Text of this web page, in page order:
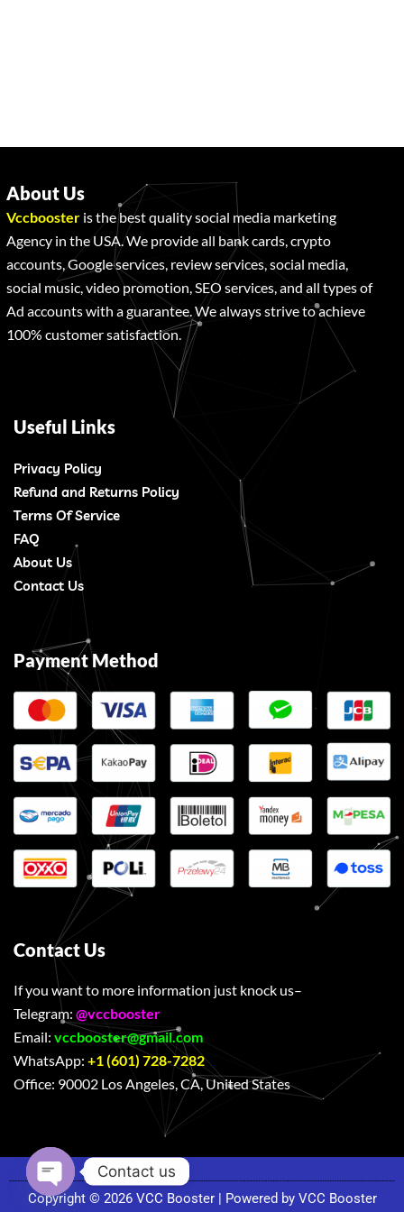
About Us
Vccbooster is the best quality social media marketing
Agency in the USA. We provide all bank cards, crypto
accounts, Google services, review services, social media,
social music, video promotion, SEO services, and all types of
Ad accounts with a guarantee. We always strive to achieve
100% customer satisfaction.
Useful Links
Privacy Policy
Refund and Returns Policy
Terms Of Service
FAQ
About Us
Contact Us
Payment Method
Contact Us
If you want to more information just knock us–
Telegram: @vccbooster
Email: vccbooster@gmail.com
WhatsApp: +1 (601) 728-7282
Office: 90002 Los Angeles, CA, United States
Copyright © 2026 VCC Booster | Powered by VCC Booster
Contact us
Open